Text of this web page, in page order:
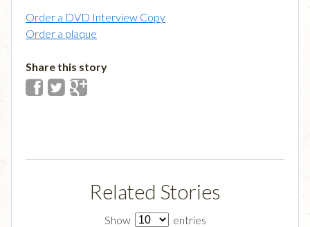
Order a DVD Interview Copy
Order a plaque
Share this story
Related Stories
Show entries